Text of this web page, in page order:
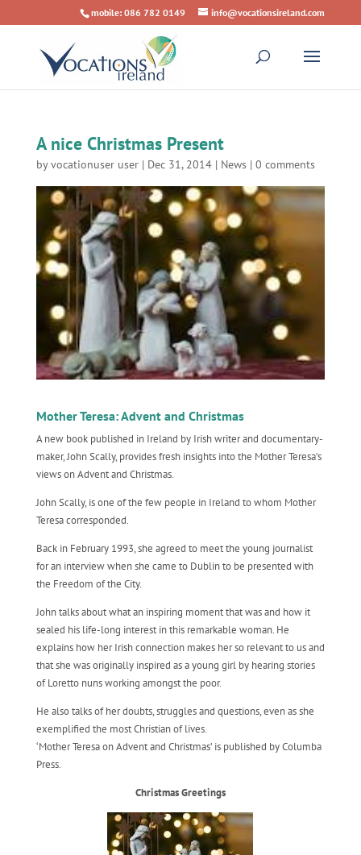
mobile: 086 782 0149 info@vocationsireland.com
A nice Christmas Present
byvocationuser user| Dec 31, 2014| News| 0 comments
Mother Teresa: Advent and Christmas
A new book published in Ireland by Irish writer and documentary-
maker, John Scally, provides fresh insights into the Mother Teresa’s
views on Advent and Christmas.
John Scally, is one of the few people in Ireland to whom Mother
Teresa corresponded.
Back in February 1993, she agreed to meet the young journalist
for an interview when she came to Dublin to be presented with
the Freedom of the City.
John talks about what an inspiring moment that was and how it
sealed his life-long interest in this remarkable woman. He
explains how her Irish connection makes her so relevant to us and
that she was originally inspired as a young girl by hearing stories
of Loretto nuns working amongst the poor.
He also talks of her doubts, struggles and questions, even as she
exemplified the most Christian of lives.
‘Mother Teresa on Advent and Christmas’ is published by Columba
Press.
Christmas Greetings